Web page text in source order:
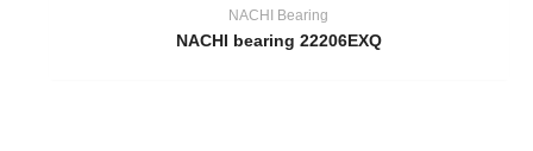
NACHI Bearing
NACHI bearing 22206EXQ